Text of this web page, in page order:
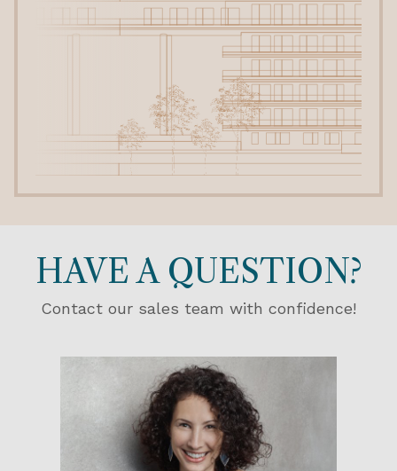
HAVE A QUESTION?
Contact our sales team with confidence!